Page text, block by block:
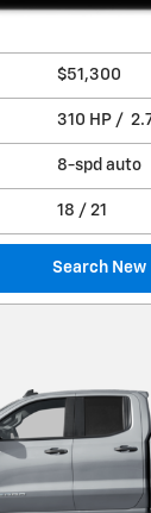
$51,300
310 HP /
8-spd auto
18 / 21
Search New